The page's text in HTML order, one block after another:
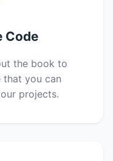
Code
the book to
that you can
projects.